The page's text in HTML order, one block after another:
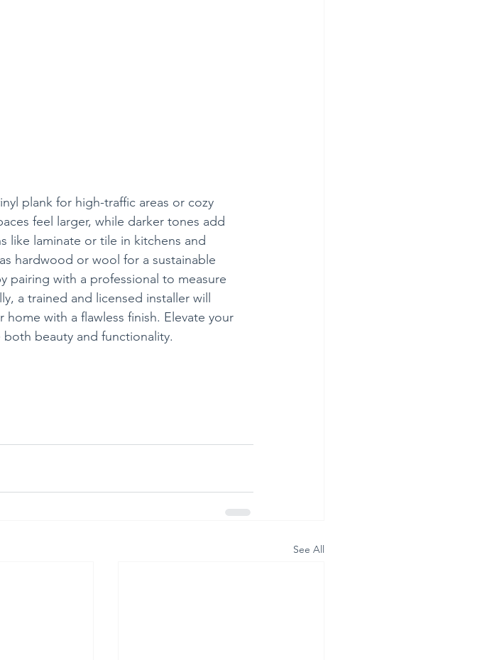
plank for high-traffic areas or cozy
feel larger, while darker tones add
like laminate or tile in kitchens and
hardwood or wool for a sustainable
pairing with a professional to measure
a trained and licensed installer will
with a flawless finish. Elevate your
beauty and functionality.
See All